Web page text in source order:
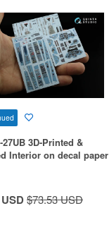
27UB 3D-Printed &
Interior on decal paper
$73.53 USD